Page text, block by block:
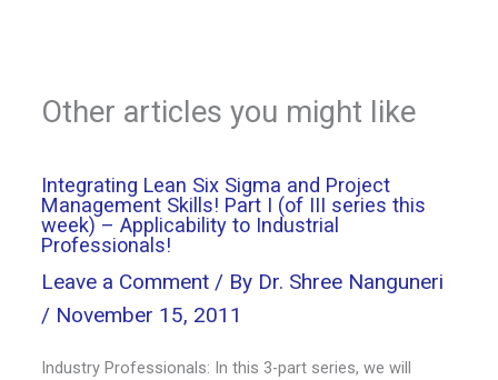
Other articles you might like
Integrating Lean Six Sigma and Project
Management Skills! Part I (of III series this
week) – Applicability to Industrial
Professionals!
Leave a Comment / By Dr. Shree Nanguneri
/ November 15, 2011
Industry Professionals: In this 3-part series, we will